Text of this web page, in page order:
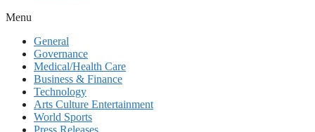
Menu
General
Governance
Medical/Health Care
Business & Finance
Technology
Arts Culture Entertainment
World Sports
Press Releases